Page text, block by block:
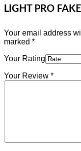
LIGHT PRO
Your email address
marked *
Your Rating
Your Review *